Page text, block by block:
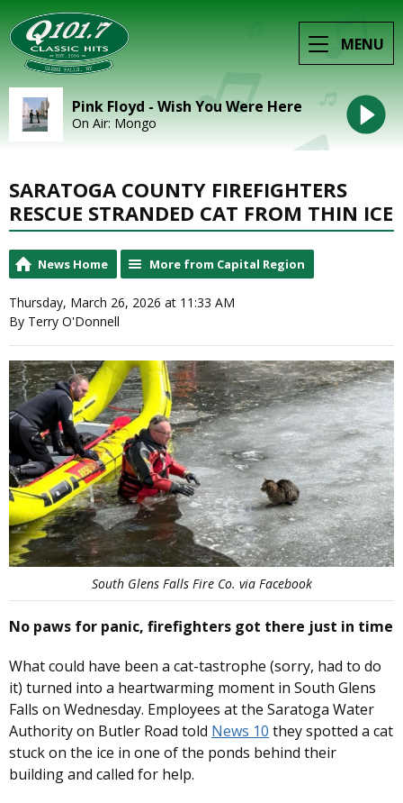
MENU
Pink Floyd - Wish You Were Here
On Air: Mongo
SARATOGA COUNTY FIREFIGHTERS
RESCUE STRANDED CAT FROM THIN ICE
News Home More from Capital Region
Thursday, March 26, 2026 at 11:33 AM
By Terry O'Donnell
South Glens Falls Fire Co. via Facebook
No paws for panic, firefighters got there just in time
What could have been a cat-tastrophe (sorry, had to do
it) turned into a heartwarming moment in South Glens
Falls on Wednesday. Employees at the Saratoga Water
Authority on Butler Road told News 10 they spotted a cat
stuck on the ice in one of the ponds behind their
building and called for help.